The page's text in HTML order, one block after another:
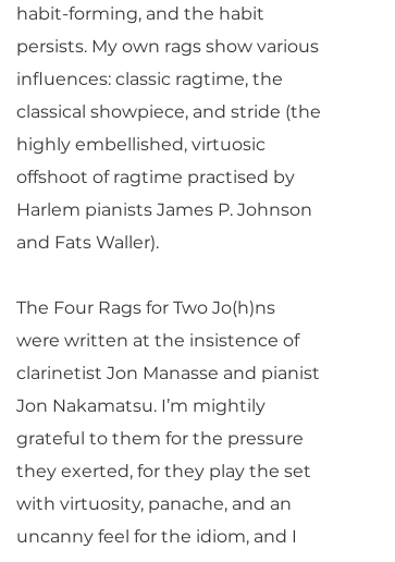
habit-forming, and the habit
persists. My own rags show various
influences: classic ragtime, the
classical showpiece, and stride (the
highly embellished, virtuosic
offshoot of ragtime practised by
Harlem pianists James P. Johnson
and Fats Waller).
The Four Rags for Two Jo(h)ns
were written at the insistence of
clarinetist Jon Manasse and pianist
Jon Nakamatsu. I’m mightily
grateful to them for the pressure
they exerted, for they play the set
with virtuosity, panache, and an
uncanny feel for the idiom, and I